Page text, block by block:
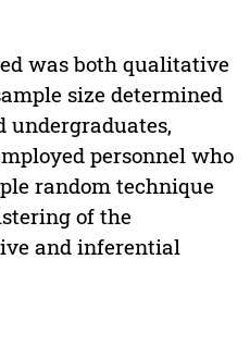
was both qualitative
size determined
undergraduates,
personnel who
random technique
of the
and inferential